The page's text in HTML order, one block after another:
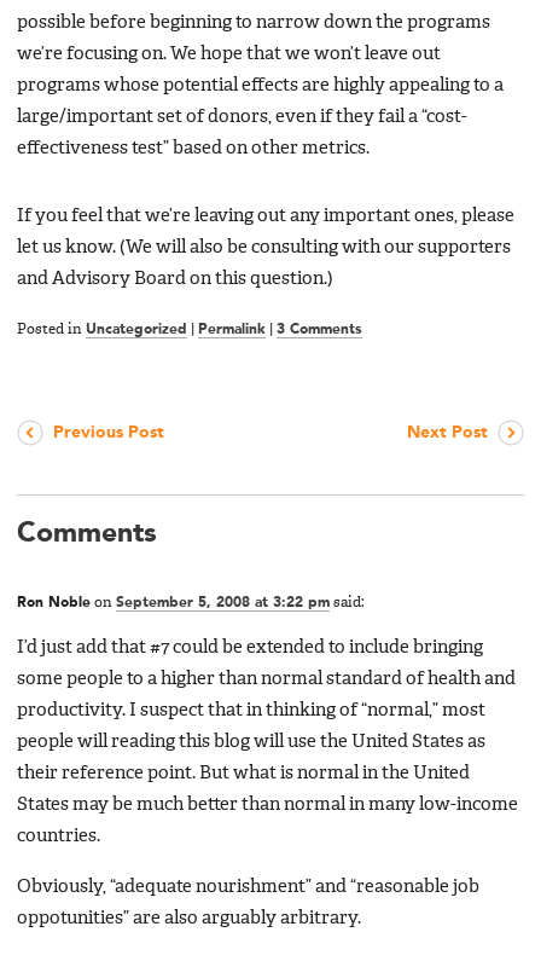
possible before beginning to narrow down the programs
we’re focusing on. We hope that we won’t leave out
programs whose potential effects are highly appealing to a
large/important set of donors, even if they fail a “cost-
effectiveness test” based on other metrics.
If you feel that we’re leaving out any important ones, please
let us know. (We will also be consulting with our supporters
and Advisory Board on this question.)
Posted in Uncategorized Permalink 3 Comments
Previous Post Next Post
Comments
Ron Noble on September 5, 2008 at 3:22 pm said:
I’d just add that #7 could be extended to include bringing
some people to a higher than normal standard of health and
productivity. I suspect that in thinking of “normal,” most
people will reading this blog will use the United States as
their reference point. But what is normal in the United
States may be much better than normal in many low-income
countries.
Obviously, “adequate nourishment” and “reasonable job
oppotunities” are also arguably arbitrary.